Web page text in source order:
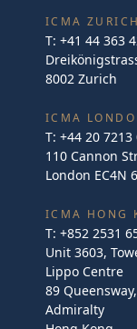
ICMA ZURICH
T: +41 44 363
8002 Zurich
ICMA
T: +44 20 7213
110 Cannon
London EC4N
ICMA HONG
T: +852 2531
Unit 3603,
Lippo Centre
89 Queensway,
Admiralty